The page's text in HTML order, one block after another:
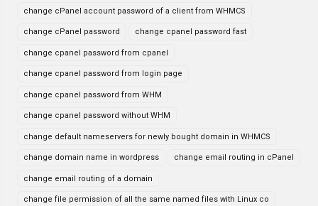
change cPanel account password of a client from WHMCS
change cPanel password change cpanel password fast
change cpanel password from cpanel
change cpanel password from login page
change cpanel password from WHM
change cpanel password without WHM
change default nameservers for newly bought domain in WHMCS
change domain name in wordpress change email routing in cPanel
change email routing of a domain
change file permission of all the same named files with Linux co